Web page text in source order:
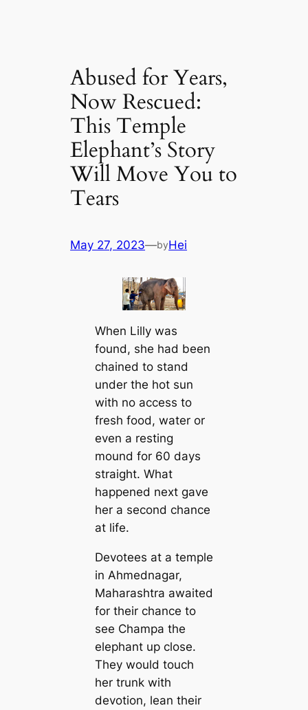
Abused for Years,
Now Rescued:
This Temple
Elephant’s Story
Will Move You to
Tears
May 27, 2023—byHei
When Lilly was
found, she had been
chained to stand
under the hot sun
with no access to
fresh food, water or
even a resting
mound for 60 days
straight. What
happened next gave
her a second chance
at life.
Devotees at a temple
in Ahmednagar,
Maharashtra awaited
for their chance to
see Champa the
elephant up close.
They would touch
her trunk with
devotion, lean their